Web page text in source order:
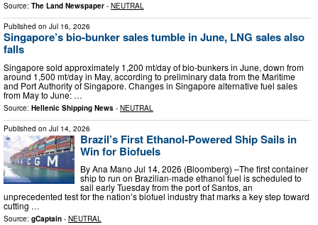
Source: The Land Newspaper - NEUTRAL
Published on Jul 16, 2026
Singapore’s bio-bunker sales tumble in June, LNG sales also
falls
Singapore sold approximately 1,200 mt/day of bio-bunkers in June, down from
around 1,500 mt/day in May, according to preliminary data from the Maritime
and Port Authority of Singapore. Changes in Singapore alternative fuel sales
from May to June: …
Source: Hellenic Shipping News - NEUTRAL
Published on Jul 14, 2026
Brazil’s First Ethanol-Powered Ship Sails in
Win for Biofuels
By Ana Mano Jul 14, 2026 (Bloomberg) –The first container
ship to run on Brazilian-made ethanol fuel is scheduled to
sail early Tuesday from the port of Santos, an
unprecedented test for the nation’s biofuel industry that marks a key step toward
cutting …
Source: gCaptain - NEUTRAL